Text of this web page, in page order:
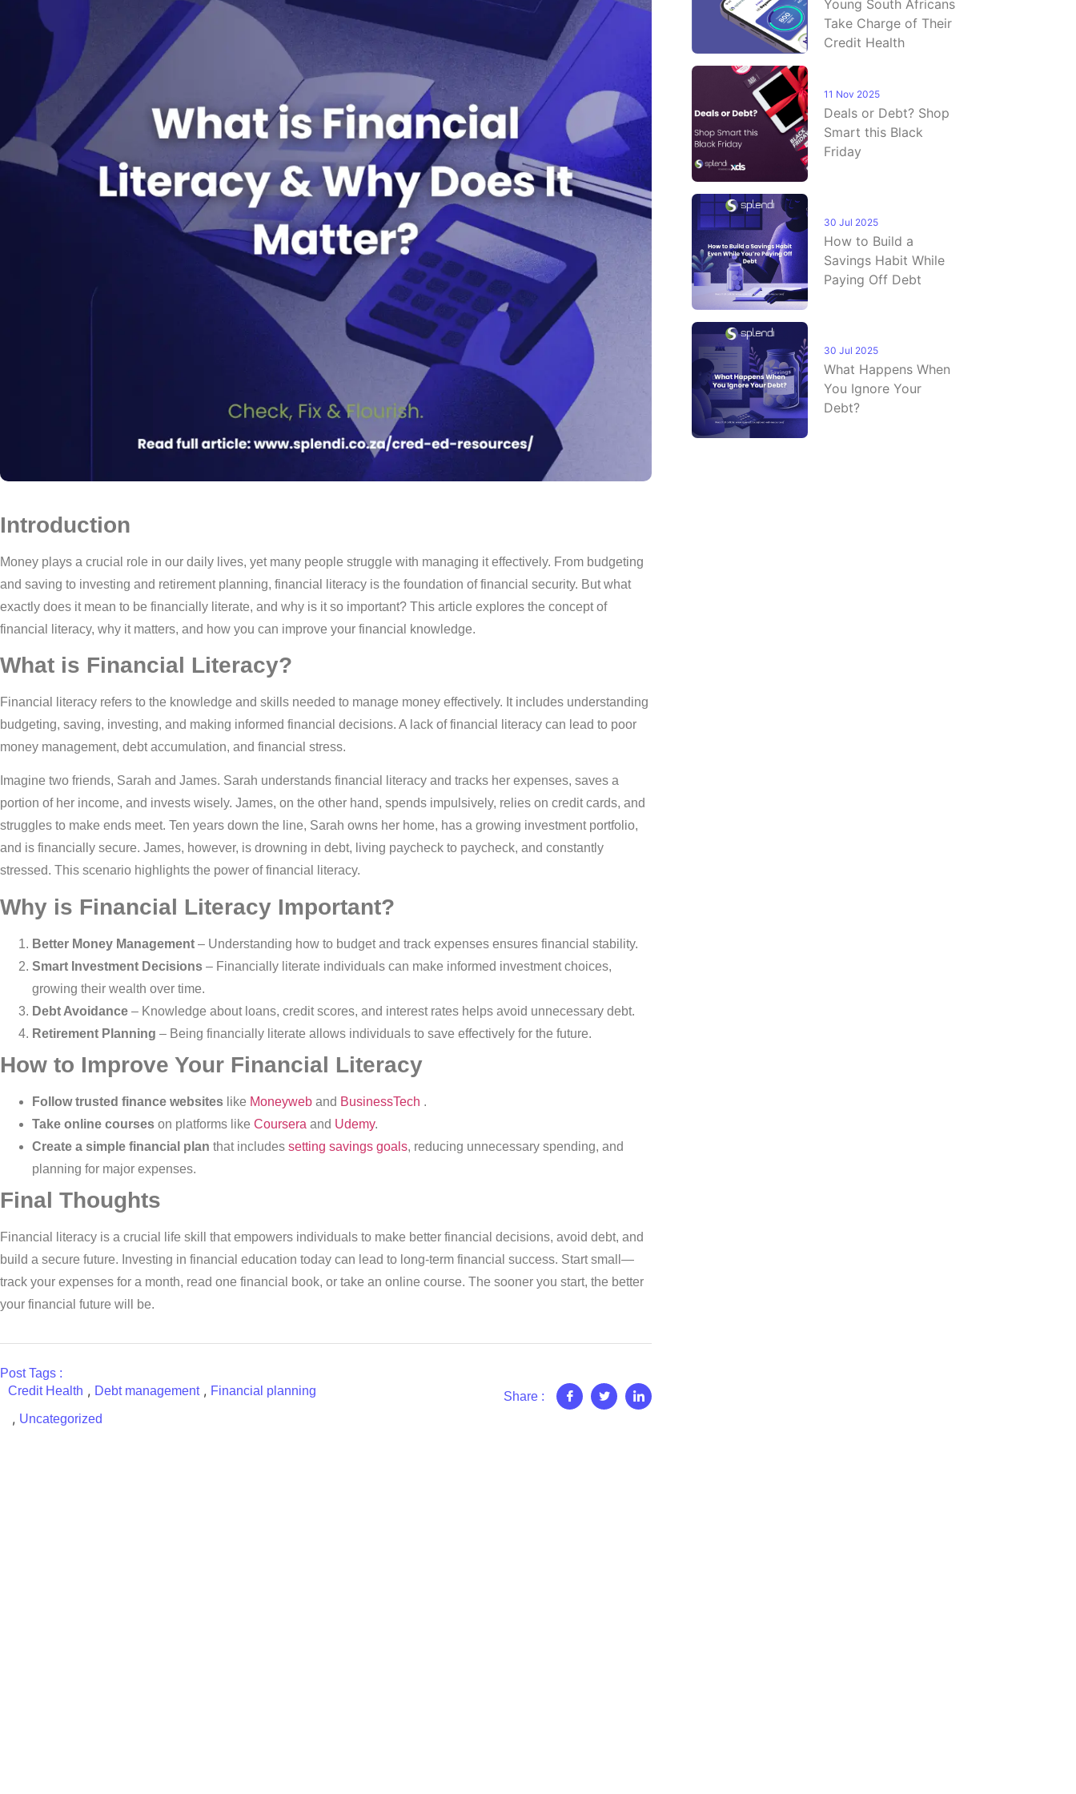
Introduction
Money plays a crucial role in our daily lives, yet many people struggle with managing it effectively. From budgeting
and saving to investing and retirement planning, financial literacy is the foundation of financial security. But what
exactly does it mean to be financially literate, and why is it so important? This article explores the concept of
financial literacy, why it matters, and how you can improve your financial knowledge.
What is Financial Literacy?
Financial literacy refers to the knowledge and skills needed to manage money effectively. It includes understanding
budgeting, saving, investing, and making informed financial decisions. A lack of financial literacy can lead to poor
money management, debt accumulation, and financial stress.
Imagine two friends, Sarah and James. Sarah understands financial literacy and tracks her expenses, saves a
portion of her income, and invests wisely. James, on the other hand, spends impulsively, relies on credit cards, and
struggles to make ends meet. Ten years down the line, Sarah owns her home, has a growing investment portfolio,
and is financially secure. James, however, is drowning in debt, living paycheck to paycheck, and constantly
stressed. This scenario highlights the power of financial literacy.
Why is Financial Literacy Important?
Better Money Management – Understanding how to budget and track expenses ensures financial stability.
Smart Investment Decisions – Financially literate individuals can make informed investment choices,
growing their wealth over time.
Debt Avoidance – Knowledge about loans, credit scores, and interest rates helps avoid unnecessary debt.
Retirement Planning – Being financially literate allows individuals to save effectively for the future.
How to Improve Your Financial Literacy
Follow trusted finance websites like Moneyweb and BusinessTech .
Take online courses on platforms like Coursera and Udemy.
Create a simple financial plan that includes setting savings goals, reducing unnecessary spending, and
planning for major expenses.
Final Thoughts
Financial literacy is a crucial life skill that empowers individuals to make better financial decisions, avoid debt, and
build a secure future. Investing in financial education today can lead to long-term financial success. Start small—
track your expenses for a month, read one financial book, or take an online course. The sooner you start, the better
your financial future will be.
Post Tags :
Credit Health , Debt management , Financial planning
, Uncategorized
Share :
Young South Africans
Take Charge of Their
Credit Health
11 Nov 2025
Deals or Debt? Shop
Smart this Black
Friday
30 Jul 2025
How to Build a
Savings Habit While
Paying Off Debt
30 Jul 2025
What Happens When
You Ignore Your
Debt?